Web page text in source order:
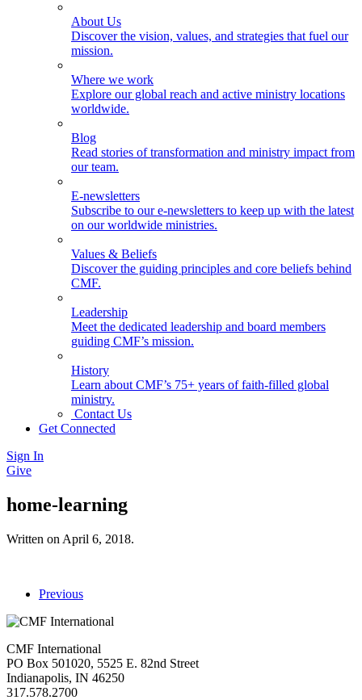
About Us
Discover the vision, values, and strategies that fuel our
mission.
Where we work
Explore our global reach and active ministry locations
worldwide.
Blog
Read stories of transformation and ministry impact from
our team.
E-newsletters
Subscribe to our e-newsletters to keep up with the latest
on our worldwide ministries.
Values & Beliefs
Discover the guiding principles and core beliefs behind
CMF.
Leadership
Meet the dedicated leadership and board members
guiding CMF’s mission.
History
Learn about CMF’s 75+ years of faith-filled global
ministry.
Contact Us
Get Connected
Sign In
Give
home-learning
Written on April 6, 2018.
Previous
CMF International
PO Box 501020, 5525 E. 82nd Street
Indianapolis, IN 46250
317.578.2700